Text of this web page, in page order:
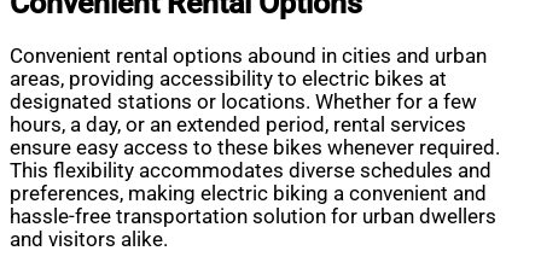
Convenient rental options abound in cities and urban
areas, providing accessibility to electric bikes at
designated stations or locations. Whether for a few
hours, a day, or an extended period, rental services
ensure easy access to these bikes whenever required.
This flexibility accommodates diverse schedules and
preferences, making electric biking a convenient and
hassle-free transportation solution for urban dwellers
and visitors alike.